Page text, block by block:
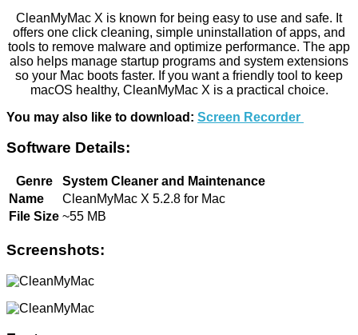
CleanMyMac X is known for being easy to use and safe. It
offers one click cleaning, simple uninstallation of apps, and
tools to remove malware and optimize performance. The app
also helps manage startup programs and system extensions
so your Mac boots faster. If you want a friendly tool to keep
macOS healthy, CleanMyMac X is a practical choice.
You may also like to download: Screen Recorder
Software Details:
Genre
System Cleaner and Maintenance
Name
CleanMyMac X 5.2.8 for Mac
File Size ~55 MB
Screenshots: